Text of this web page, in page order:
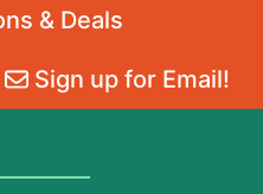
& Deals
Sign up for Email!